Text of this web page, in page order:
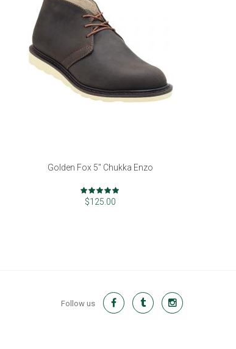
Golden Fox 5" Chukka Enzo
Rating:
97%
$125.00
Follow us